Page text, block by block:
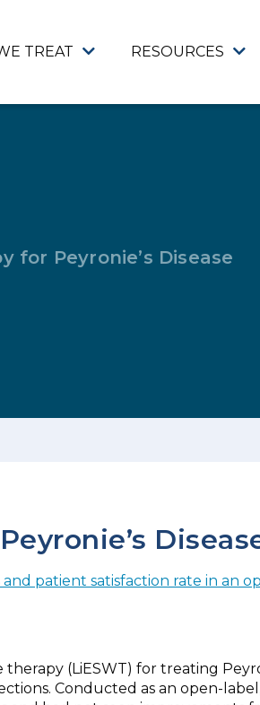
TREAT RESOURCES
for Peyronie’s Disease
patient satisfaction rate in an
(LiESWT) for treating
Conducted as an open-